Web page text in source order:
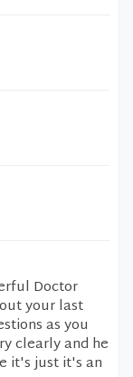
Doctor
your last
as you
clearly and he
it's just it's an